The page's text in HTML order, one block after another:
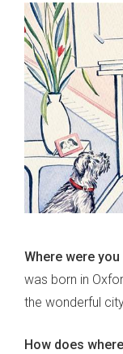
Where were
was born in
the wonderful
How does